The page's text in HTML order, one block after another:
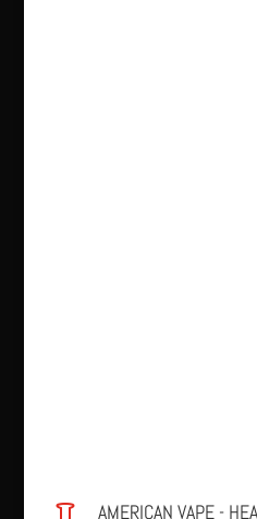
AMERICAN VAPE -